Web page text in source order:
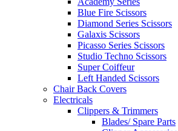
Blue Fire Scissors
Diamond Series Scissors
Galaxis Scissors
Picasso Series Scissors
Studio Techno Scissors
Super Coiffeur
Left Handed Scissors
Chair Back Covers
Electricals
Clippers & Trimmers
Blades/ Spare Parts